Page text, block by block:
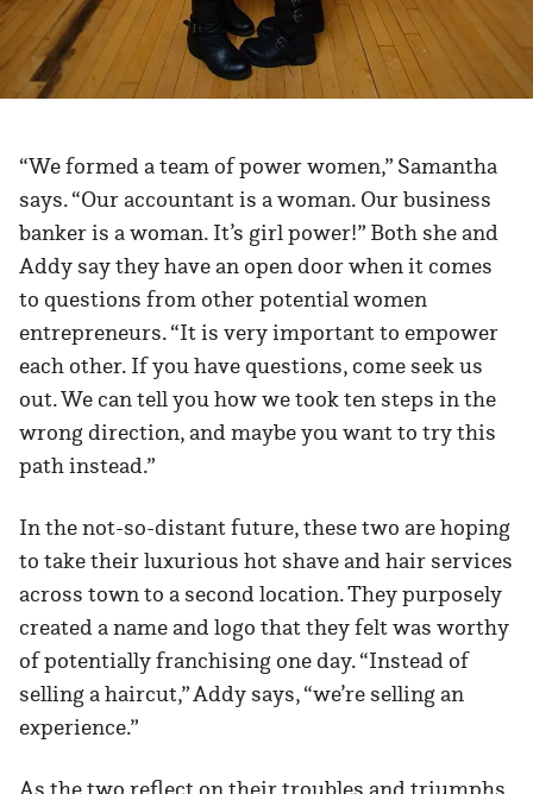
“We formed a team of power women,” Samantha
says. “Our accountant is a woman. Our business
banker is a woman. It’s girl power!” Both she and
Addy say they have an open door when it comes
to questions from other potential women
entrepreneurs. “It is very important to empower
each other. If you have questions, come seek us
out. We can tell you how we took ten steps in the
wrong direction, and maybe you want to try this
path instead.”
In the not-so-distant future, these two are hoping
to take their luxurious hot shave and hair services
across town to a second location. They purposely
created a name and logo that they felt was worthy
of potentially franchising one day. “Instead of
selling a haircut,” Addy says, “we’re selling an
experience.”